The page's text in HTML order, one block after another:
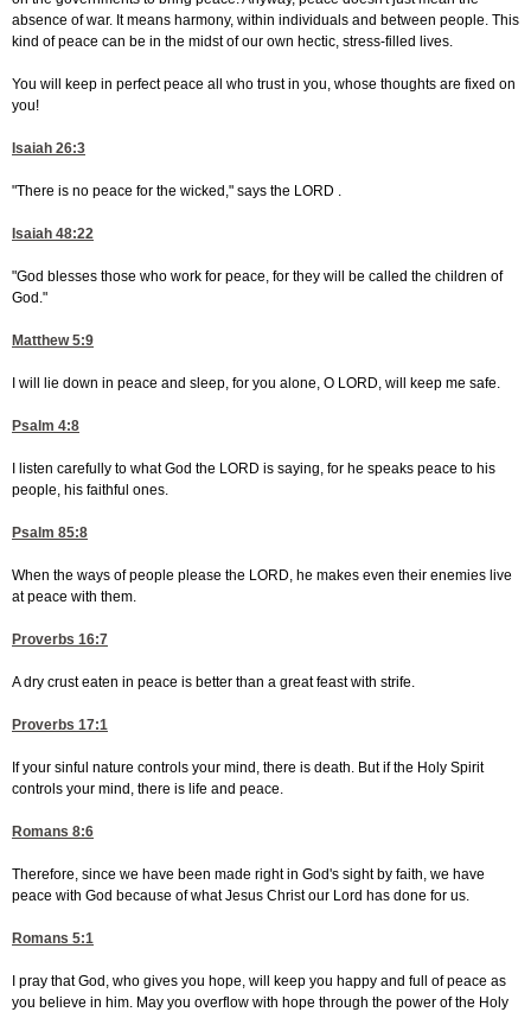
absence of war. It means harmony, within individuals and between people. This
kind of peace can be in the midst of our own hectic, stress-filled lives.
You will keep in perfect peace all who trust in you, whose thoughts are fixed on
you!
Isaiah 26:3
"There is no peace for the wicked," says the LORD .
Isaiah 48:22
"God blesses those who work for peace, for they will be called the children of
God."
Matthew 5:9
I will lie down in peace and sleep, for you alone, O LORD, will keep me safe.
Psalm 4:8
I listen carefully to what God the LORD is saying, for he speaks peace to his
people, his faithful ones.
Psalm 85:8
When the ways of people please the LORD, he makes even their enemies live
at peace with them.
Proverbs 16:7
A dry crust eaten in peace is better than a great feast with strife.
Proverbs 17:1
If your sinful nature controls your mind, there is death. But if the Holy Spirit
controls your mind, there is life and peace.
Romans 8:6
Therefore, since we have been made right in God's sight by faith, we have
peace with God because of what Jesus Christ our Lord has done for us.
Romans 5:1
I pray that God, who gives you hope, will keep you happy and full of peace as
you believe in him. May you overflow with hope through the power of the Holy